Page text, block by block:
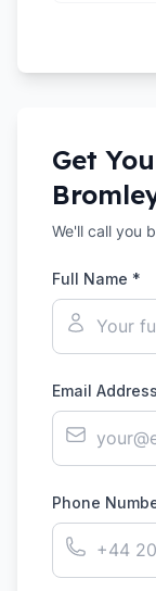
Get
We'll call you
Full Name *
Email
Phone